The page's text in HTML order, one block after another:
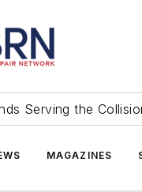
Serving the
MAGAZINES